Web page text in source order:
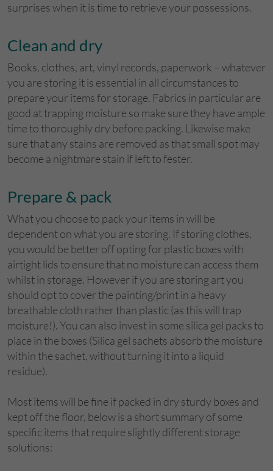
surprises when it is time to retrieve your possessions.
Clean and dry
Books, clothes, art, vinyl records, paperwork – whatever
you are storing it is essential in all circumstances to
prepare your items for storage. Fabrics in particular are
good at trapping moisture so make sure they have ample
time to thoroughly dry before packing. Likewise make
sure that any stains are removed as that small spot may
become a nightmare stain if left to fester.
Prepare & pack
What you choose to pack your items in will be
dependent on what you are storing. If storing clothes,
you would be better off opting for plastic boxes with
airtight lids to ensure that no moisture can access them
whilst in storage. However if you are storing art you
should opt to cover the painting/print in a heavy
breathable cloth rather than plastic (as this will trap
moisture!). You can also invest in some silica gel packs to
place in the boxes (Silica gel sachets absorb the moisture
within the sachet, without turning it into a liquid
residue).
Most items will be fine if packed in dry sturdy boxes and
kept off the floor, below is a short summary of some
specific items that require slightly different storage
solutions: